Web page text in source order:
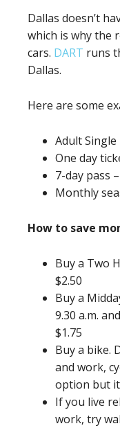
Dallas doesn’t
which is why the
cars. DART runs
Dallas.
Here are some
Adult Single
One day
7-day pass
Monthly
How to save
Buy a Two
$2.50
Buy a
9.30 a.m.
$1.75
Buy a bike.
and work,
option but
If you live
work, try